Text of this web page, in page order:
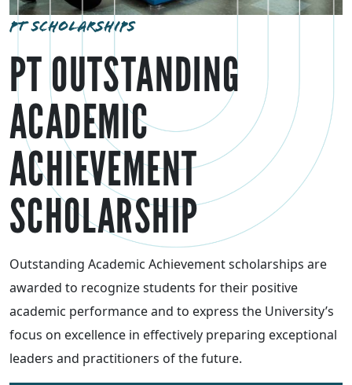
PT SCHOLARSHIPS
PT OUTSTANDING
ACADEMIC
ACHIEVEMENT
SCHOLARSHIP
Outstanding Academic Achievement scholarships are
awarded to recognize students for their positive
academic performance and to express the University’s
focus on excellence in effectively preparing exceptional
leaders and practitioners of the future.